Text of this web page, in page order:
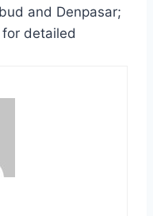
and Denpasar;
detailed